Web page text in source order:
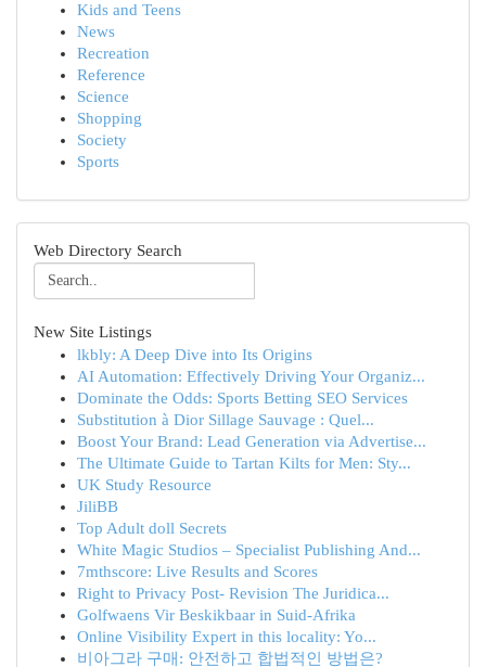
Kids and Teens
News
Recreation
Reference
Science
Shopping
Society
Sports
Web Directory Search
New Site Listings
lkbly: A Deep Dive into Its Origins
AI Automation: Effectively Driving Your Organiz...
Dominate the Odds: Sports Betting SEO Services
Substitution à Dior Sillage Sauvage : Quel...
Boost Your Brand: Lead Generation via Advertise...
The Ultimate Guide to Tartan Kilts for Men: Sty...
UK Study Resource
JiliBB
Top Adult doll Secrets
White Magic Studios – Specialist Publishing And...
7mthscore: Live Results and Scores
Right to Privacy Post- Revision The Juridica...
Golfwaens Vir Beskikbaar in Suid-Afrika
Online Visibility Expert in this locality: Yo...
비아그라 구매: 안전하고 합법적인 방법은?